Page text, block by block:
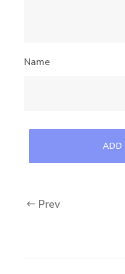
Name
Prev